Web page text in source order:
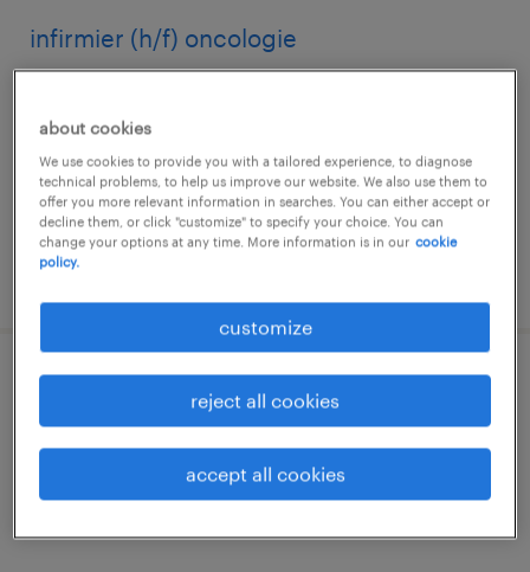
infirmier (h/f) oncologie
interim
€14.13 per hour
posted 30 july 2026
médecin anesthésiste réanimateur (f/h)
toulon, provence-alpes-côte-d'azur
about cookies
We use cookies to provide you with a tailored experience, to diagnose
technical problems, to help us improve our website. We also use them to
offer you more relevant information in searches. You can either accept or
decline them, or click "customize" to specify your choice. You can
change your options at any time. More information is in our cookie
policy.
customize
reject all cookies
accept all cookies